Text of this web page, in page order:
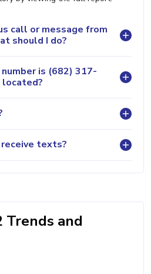
call or message from
should I do?
is (682) 317-
located?
texts?
Trends and